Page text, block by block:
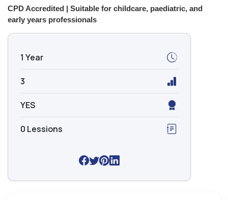
CPD Accredited | Suitable for childcare, paediatric, and
early years professionals
1 Year
3
YES
0 Lessions